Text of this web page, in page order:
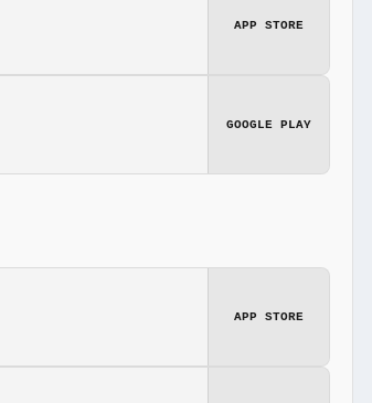
APP STORE
GOOGLE PLAY
APP STORE